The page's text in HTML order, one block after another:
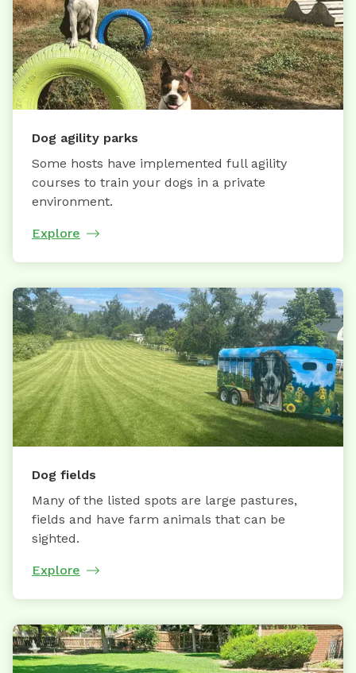
Dog agility parks
Some hosts have implemented full agility
courses to train your dogs in a private
environment.
Explore
Dog fields
Many of the listed spots are large pastures,
fields and have farm animals that can be
sighted.
Explore